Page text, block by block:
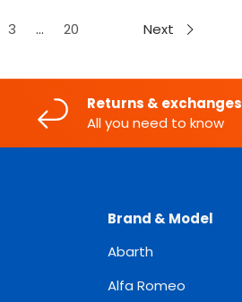
3 … 20 Next
Returns & exchanges
All you need to know
Brand & Model
Abarth
Alfa Romeo